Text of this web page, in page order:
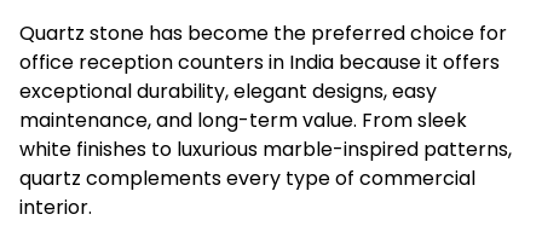
Quartz stone has become the preferred choice for
office reception counters in India because it offers
exceptional durability, elegant designs, easy
maintenance, and long-term value. From sleek
white finishes to luxurious marble-inspired patterns,
quartz complements every type of commercial
interior.